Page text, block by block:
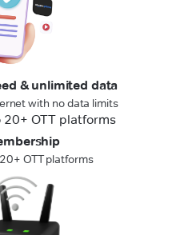
& unlimited data
with no data limits
OTT platforms